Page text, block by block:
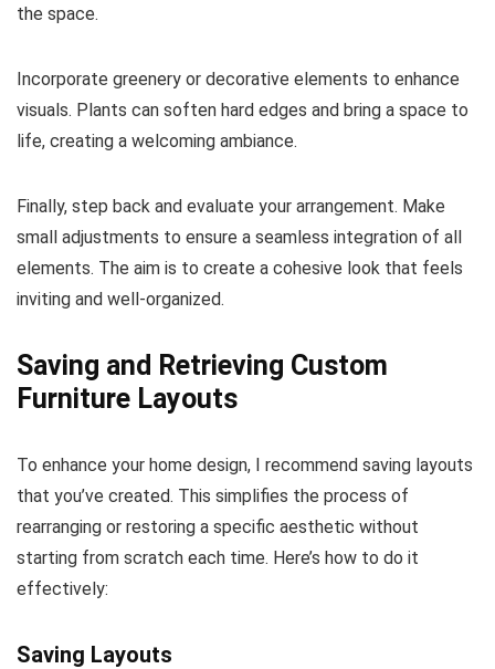
the space.
Incorporate greenery or decorative elements to enhance
visuals. Plants can soften hard edges and bring a space to
life, creating a welcoming ambiance.
Finally, step back and evaluate your arrangement. Make
small adjustments to ensure a seamless integration of all
elements. The aim is to create a cohesive look that feels
inviting and well-organized.
Saving and Retrieving Custom
Furniture Layouts
To enhance your home design, I recommend saving layouts
that you’ve created. This simplifies the process of
rearranging or restoring a specific aesthetic without
starting from scratch each time. Here’s how to do it
effectively:
Saving Layouts